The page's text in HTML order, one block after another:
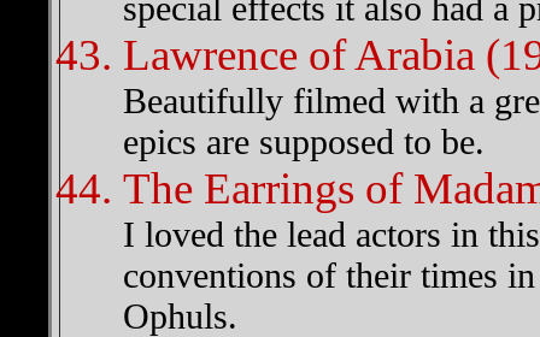
Lawrence of Arabia
Beautifully filmed with a
epics are supposed to be.
The Earrings of
I loved the lead actors in
conventions of their times
Ophuls.